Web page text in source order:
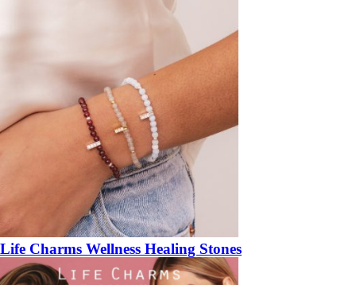
Life Charms Wellness Healing Stones